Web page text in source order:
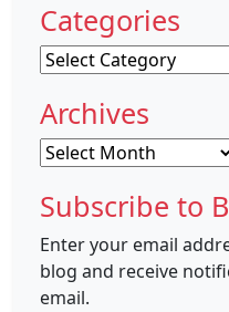
Categories
Categories
Archives
Archives
Subscribe to
Enter your email
blog and receive
email.